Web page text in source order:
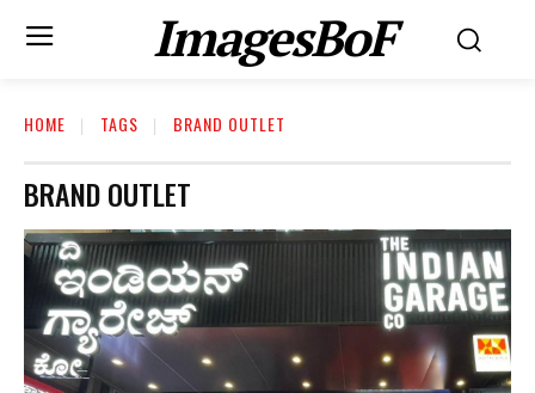
ImagesBoF
HOME TAGS BRAND OUTLET
BRAND OUTLET